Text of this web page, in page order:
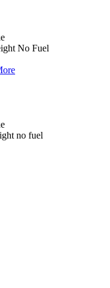
No Fuel
no fuel